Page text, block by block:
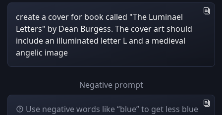
create a cover for book called "The Luminael
Letters" by Dean Burgess. The cover art should
include an illuminated letter L and a medieval
angelic image
Negative prompt
Use negative words like “blue” to get less blue